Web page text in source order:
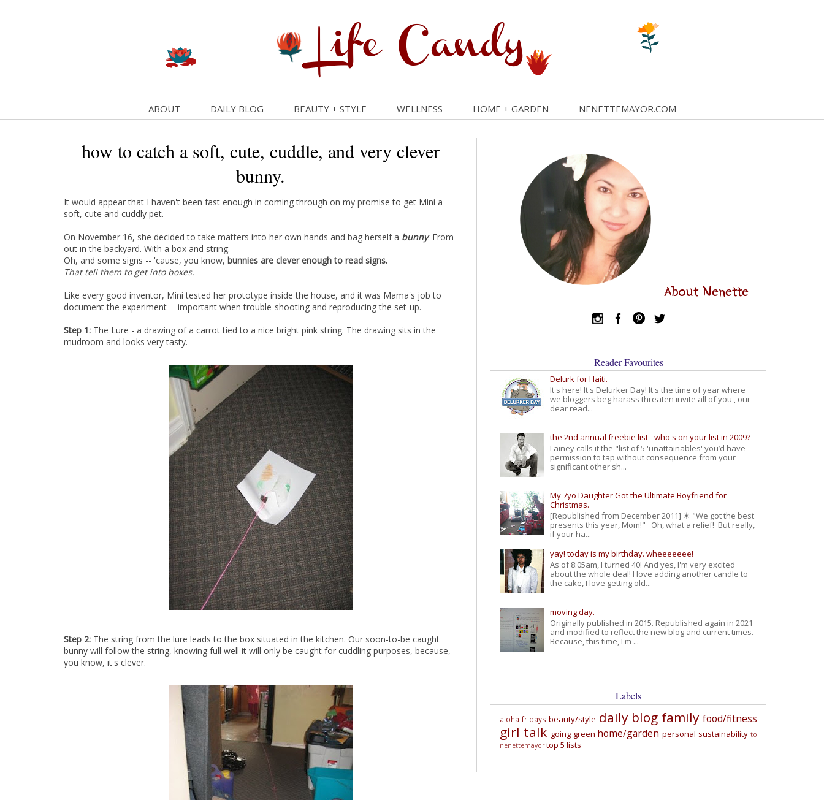
ABOUT DAILY BLOG BEAUTY + STYLE WELLNESS HOME + GARDEN NENETTEMAYOR.COM
how to catch a soft, cute, cuddle, and very clever
bunny.
It would appear that I haven't been fast enough in coming through on my promise to get Mini a
soft, cute and cuddly pet.
On November 16, she decided to take matters into her own hands and bag herself a bunny. From
out in the backyard. With a box and string.
Oh, and some signs -- 'cause, you know, bunnies are clever enough to read signs.
That tell them to get into boxes.
Like every good inventor, Mini tested her prototype inside the house, and it was Mama's job to
document the experiment -- important when trouble-shooting and reproducing the set-up.
Step 1: The Lure - a drawing of a carrot tied to a nice bright pink string. The drawing sits in the
mudroom and looks very tasty.
Step 2: The string from the lure leads to the box situated in the kitchen. Our soon-to-be caught
bunny will follow the string, knowing full well it will only be caught for cuddling purposes, because,
you know, it's clever.
About Nenette
Reader Favourites
Delurk for Haiti.
It's here! It's Delurker Day! It's the time of year where
we bloggers beg harass threaten invite all of you , our
dear read...
the 2nd annual freebie list - who's on your list in 2009?
Lainey calls it the "list of 5 'unattainables' you’d have
permission to tap without consequence from your
significant other sh...
My 7yo Daughter Got the Ultimate Boyfriend for
Christmas.
[Republished from December 2011] ☀ "We got the best
presents this year, Mom!" Oh, what a relief! But really,
if your ha...
yay! today is my birthday. wheeeeeee!
As of 8:05am, I turned 40! And yes, I'm very excited
about the whole deal! I love adding another candle to
the cake, I love getting old...
moving day.
Originally published in 2015. Republished again in 2021
and modified to reflect the new blog and current times.
Because, this time, I'm ...
Labels
aloha fridays beauty/style daily blog family food/fitness
girl talk going green home/garden personal sustainability to
nenettemayor top 5 lists